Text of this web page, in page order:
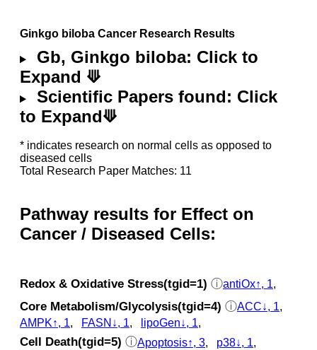
Ginkgo biloba Cancer Research Results
Gb, Ginkgo biloba: Click to
Expand ⟱
Scientific Papers found: Click
to Expand⟱
* indicates research on normal cells as opposed to
diseased cells
Total Research Paper Matches: 11
Pathway results for Effect on
Cancer / Diseased Cells:
Redox & Oxidative Stress(tgid=1) ⓘantiOx↑, 1,
Core Metabolism/Glycolysis(tgid=4) ⓘACC↓, 1,
AMPK↑, 1, FASN↓, 1, lipoGen↓, 1,
Cell Death(tgid=5) ⓘApoptosis↑, 3, p38↓, 1,